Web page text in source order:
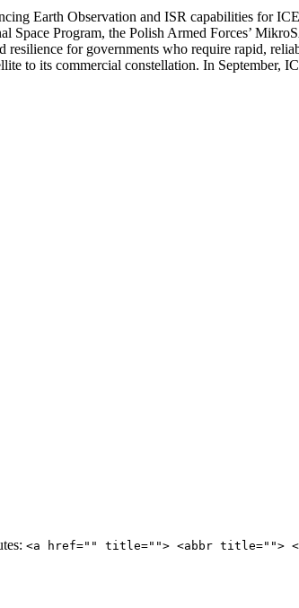
Earth Observation and ISR capabilities for
Program, the Polish Armed Forces’
for governments who require rapid,
to its commercial constellation. In September,
<a href="" title=""> <abbr title="">